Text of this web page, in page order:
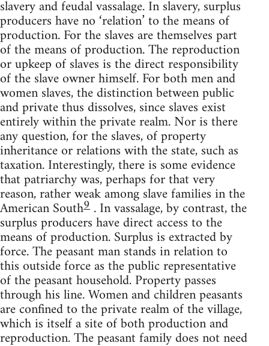
slavery and feudal vassalage. In slavery, surplus
producers have no ‘relation’ to the means of
production. For the slaves are themselves part
of the means of production. The reproduction
or upkeep of slaves is the direct responsibility
of the slave owner himself. For both men and
women slaves, the distinction between public
and private thus dissolves, since slaves exist
entirely within the private realm. Nor is there
any question, for the slaves, of property
inheritance or relations with the state, such as
taxation. Interestingly, there is some evidence
that patriarchy was, perhaps for that very
reason, rather weak among slave families in the
American South9 . In vassalage, by contrast, the
surplus producers have direct access to the
means of production. Surplus is extracted by
force. The peasant man stands in relation to
this outside force as the public representative
of the peasant household. Property passes
through his line. Women and children peasants
are confined to the private realm of the village,
which is itself a site of both production and
reproduction. The peasant family does not need